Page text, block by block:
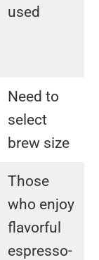
used
Need to
select
brew size
Those
who enjoy
flavorful
espresso-